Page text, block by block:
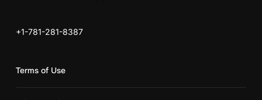
+1-781-281-8387
Terms of Use